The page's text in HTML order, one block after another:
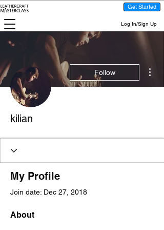
Get Started
Log In/Sign Up
Follow
kilian
My Profile
Join date: Dec 27, 2018
About